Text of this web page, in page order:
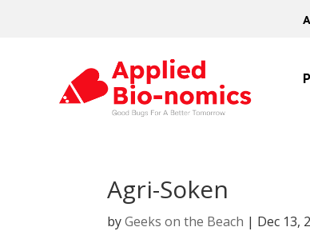
Agri-Soken
byGeeks on the Beach | Dec 13,